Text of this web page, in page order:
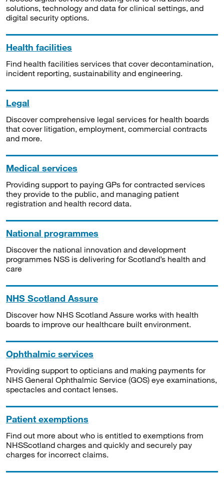
solutions, technology and data for clinical settings, and
digital security options.
Health facilities
Find health facilities services that cover decontamination,
incident reporting, sustainability and engineering.
Legal
Discover comprehensive legal services for health boards
that cover litigation, employment, commercial contracts
and more.
Medical services
Providing support to paying GPs for contracted services
they provide to the public, and managing patient
registration and health record data.
National programmes
Discover the national innovation and development
programmes NSS is delivering for Scotland’s health and
care
NHS Scotland Assure
Discover how NHS Scotland Assure works with health
boards to improve our healthcare built environment.
Ophthalmic services
Providing support to opticians and making payments for
NHS General Ophthalmic Service (GOS) eye examinations,
spectacles and contact lenses.
Patient exemptions
Find out more about who is entitled to exemptions from
NHSScotland charges and quickly and securely pay
charges for incorrect claims.